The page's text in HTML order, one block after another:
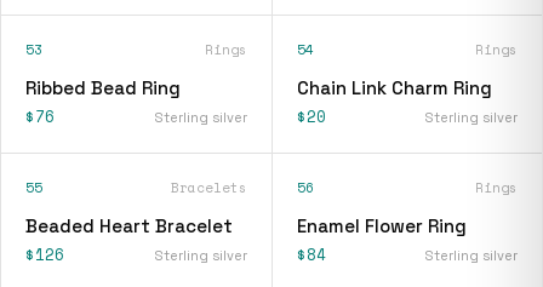
53 Rings
Ribbed Bead Ring
$76 Sterling silver
54 Rings
Chain Link Charm Ring
$20 Sterling silver
55 Bracelets
Beaded Heart Bracelet
$126 Sterling silver
56 Rings
Enamel Flower Ring
$84 Sterling silver